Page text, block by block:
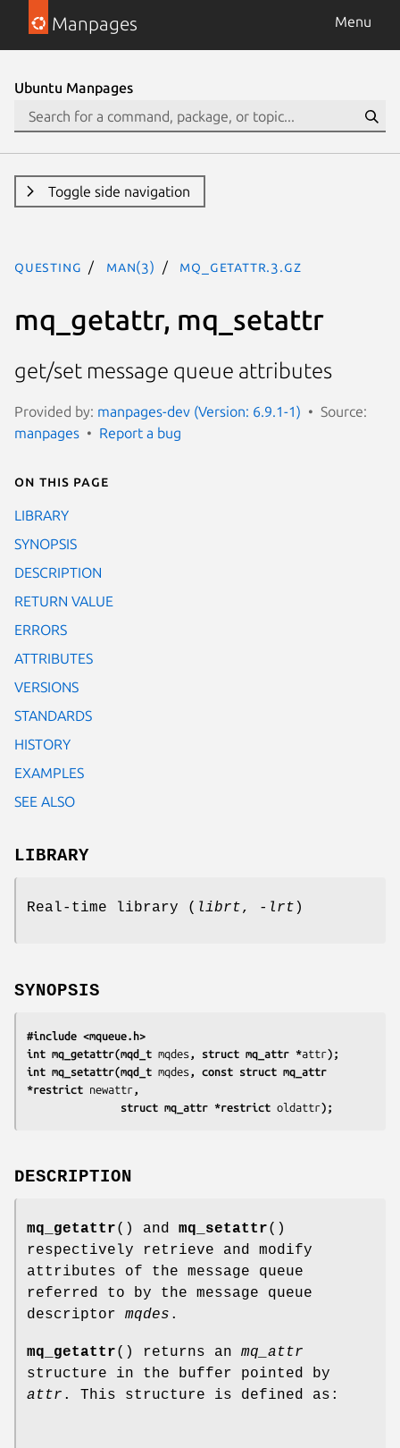
Manpages Menu
Ubuntu Manpages
Toggle side navigation
questing man(3) mq_getattr.3.gz
mq_getattr, mq_setattr
get/set message queue attributes
Provided by: manpages-dev (Version: 6.9.1-1)
Source:
manpages
Report a bug
On this page
LIBRARY
SYNOPSIS
DESCRIPTION
RETURN VALUE
ERRORS
ATTRIBUTES
VERSIONS
STANDARDS
HISTORY
EXAMPLES
SEE ALSO
LIBRARY
Real-time library ( librt, -lrt )
SYNOPSIS
#include <mqueue.h>
int mq_getattr(mqd_t mqdes , struct mq_attr *attr);
int mq_setattr(mqd_t mqdes , const struct mq_attr
*restrict newattr ,
               struct mq_attr *restrict
oldattr);
DESCRIPTION
mq_getattr() and mq_setattr()
respectively retrieve and modify
attributes of the message queue
referred to by the message queue
descriptor mqdes .
mq_getattr() returns an mq_attr
structure in the buffer pointed by
attr . This structure is defined as: